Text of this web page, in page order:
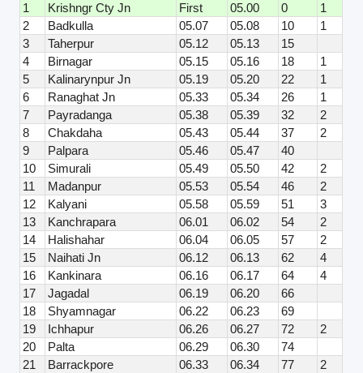
1
Krishngr Cty Jn First 05.00 0
1
2
Badkulla 05.07 05.08 10
1
3
Taherpur 05.12 05.13
15
4
Birnagar 05.15 05.16 18
1
5
Kalinarynpur Jn 05.19 05.20 22
1
6
Ranaghat Jn 05.33 05.34 26
1
7
Payradanga 05.38 05.39 32
2
8
Chakdaha 05.43 05.44 37
2
9
Palpara 05.46 05.47
40
10
Simurali 05.49 05.50 42
2
11
Madanpur 05.53 05.54 46
2
12
Kalyani 05.58 05.59 51
3
13
Kanchrapara 06.01 06.02 54
2
14
Halishahar 06.04 06.05 57
2
15
Naihati Jn 06.12 06.13 62
4
16
Kankinara 06.16 06.17 64
4
17
Jagadal 06.19 06.20
66
18
Shyamnagar 06.22 06.23
69
19
Ichhapur 06.26 06.27 72
2
20
Palta 06.29 06.30
74
21
Barrackpore 06.33 06.34 77
2